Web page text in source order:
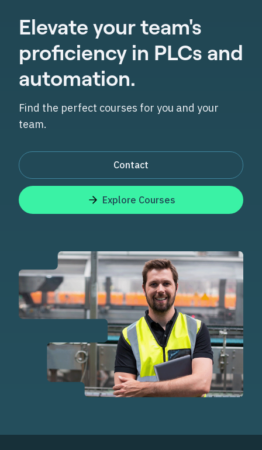
Elevate your team's
proficiency in PLCs and
automation.
Find the perfect courses for you and your
team.
Contact
Explore Courses